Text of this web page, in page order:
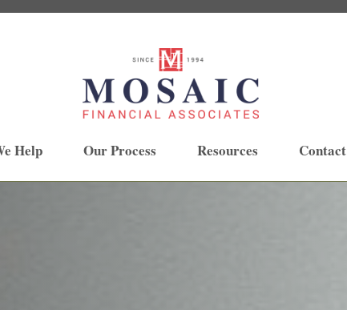
Help Our Process Resources Contact